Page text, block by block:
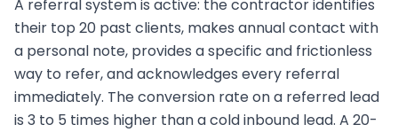
A referral system is active: the contractor identifies
their top 20 past clients, makes annual contact with
a personal note, provides a specific and frictionless
way to refer, and acknowledges every referral
immediately. The conversion rate on a referred lead
is 3 to 5 times higher than a cold inbound lead. A 20-